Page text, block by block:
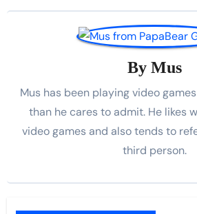
By Mus
Mus has been playing video
than he cares to admit. He likes
video games and also tends to
third person.